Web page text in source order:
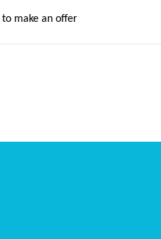
to make an offer